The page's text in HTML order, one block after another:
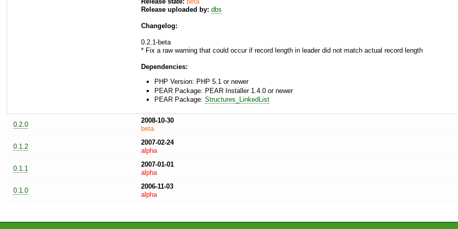
Release uploaded by: dbs
Changelog:
0.2.1-beta
* Fix a raw warning that could occur if record length in leader did not match actual record length
Dependencies:
PHP Version: PHP 5.1 or newer
PEAR Package: PEAR Installer 1.4.0 or newer
PEAR Package: Structures_LinkedList
0.2.0
2008-10-30
beta
0.1.2
2007-02-24
alpha
0.1.1
2007-01-01
alpha
0.1.0
2006-11-03
alpha